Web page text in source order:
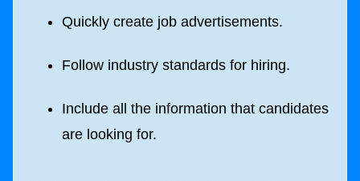
Quickly create job advertisements.
Follow industry standards for hiring.
Include all the information that candidates
are looking for.